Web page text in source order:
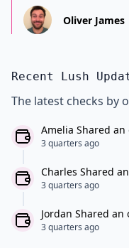
Oliver James
Recent Lush
The latest checks by
Amelia Shared
3 quarters ago
Charles Shared
3 quarters ago
Jordan Shared an
3 quarters ago